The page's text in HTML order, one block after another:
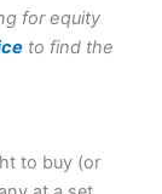
for equity
to find the
to buy (or